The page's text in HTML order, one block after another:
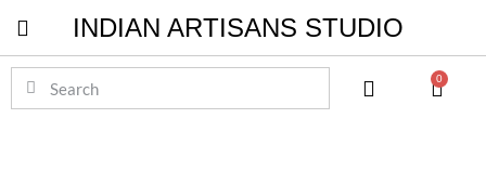
INDIAN ARTISANS STUDIO
0